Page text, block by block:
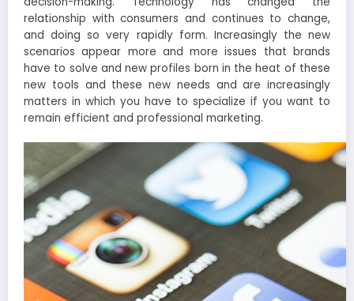
relationship with consumers and continues to change,
and doing so very rapidly form. Increasingly the new
scenarios appear more and more issues that brands
have to solve and new profiles born in the heat of these
new tools and these new needs and are increasingly
matters in which you have to specialize if you want to
remain efficient and professional marketing.